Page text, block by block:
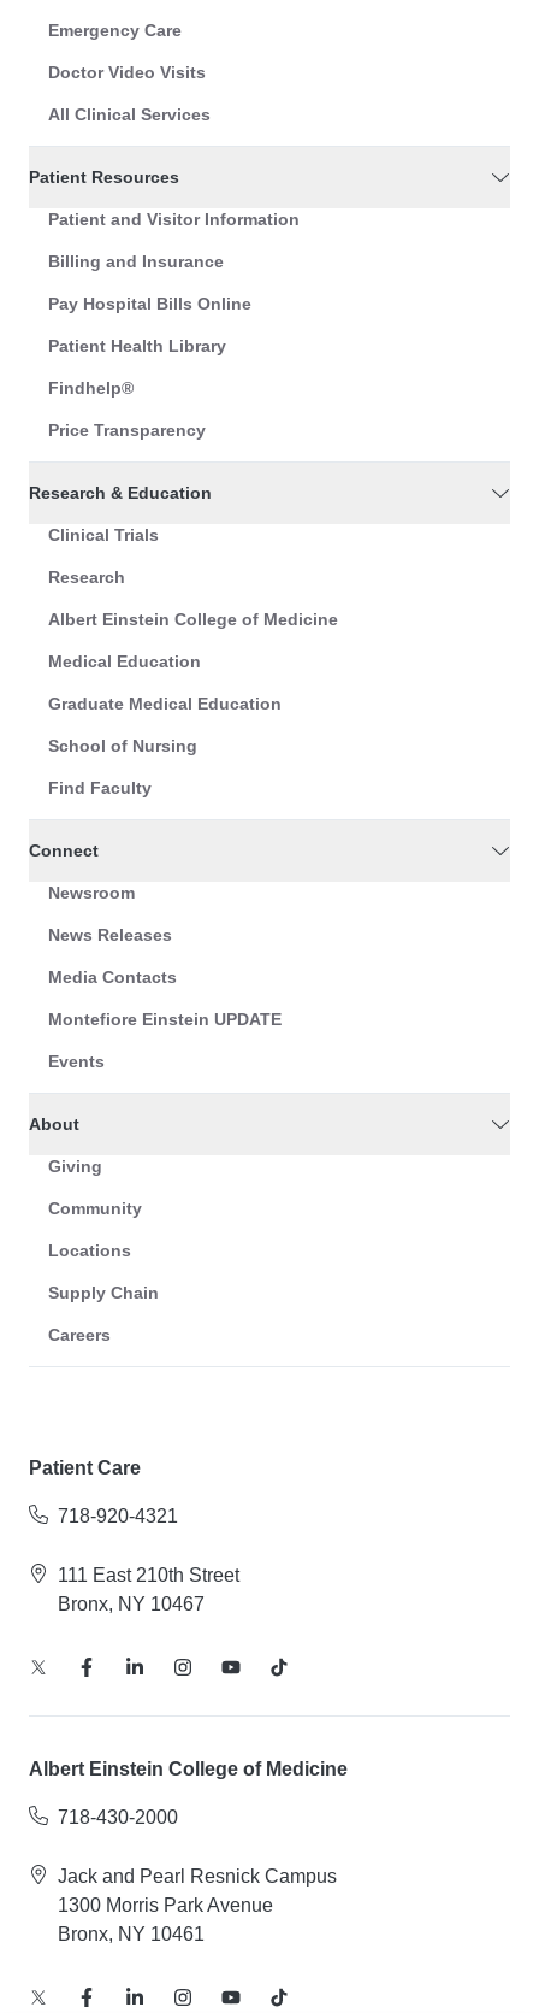
Emergency Care
Doctor Video Visits
All Clinical Services
Patient Resources
Patient and Visitor Information
Billing and Insurance
Pay Hospital Bills Online
Patient Health Library
Findhelp®
Price Transparency
Research & Education
Clinical Trials
Research
Albert Einstein College of Medicine
Medical Education
Graduate Medical Education
School of Nursing
Find Faculty
Connect
Newsroom
News Releases
Media Contacts
Montefiore Einstein UPDATE
Events
About
Giving
Community
Locations
Supply Chain
Careers
Patient Care
718-920-4321
111 East 210th Street
Bronx, NY 10467
Albert Einstein College of Medicine
718-430-2000
Jack and Pearl Resnick Campus
1300 Morris Park Avenue
Bronx, NY 10461